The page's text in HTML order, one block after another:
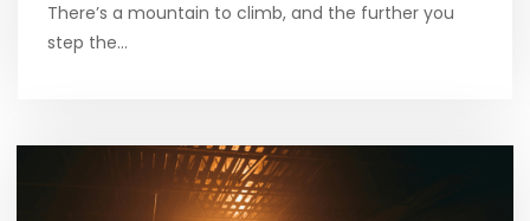
There’s a mountain to climb, and the further you
step the…